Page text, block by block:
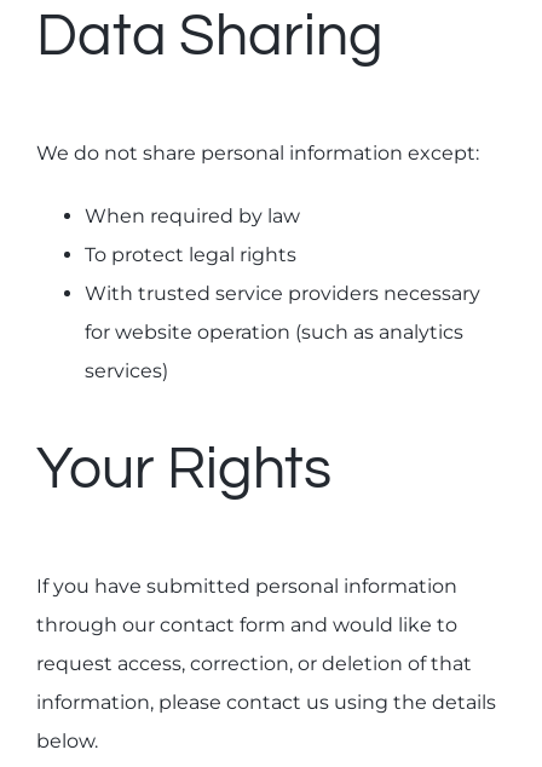
Data Sharing
We do not share personal information except:
When required by law
To protect legal rights
With trusted service providers necessary
for website operation (such as analytics
services)
Your Rights
If you have submitted personal information
through our contact form and would like to
request access, correction, or deletion of that
information, please contact us using the details
below.